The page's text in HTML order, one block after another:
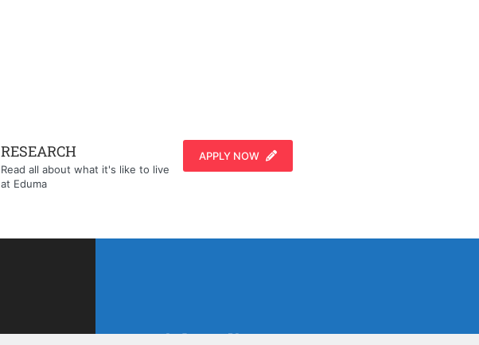
RESEARCH
Read all about what it's like to live
at Eduma
APPLY NOW